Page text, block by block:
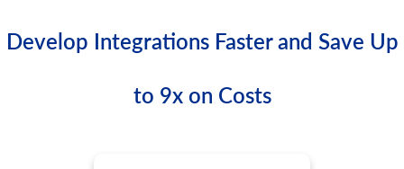
Develop Integrations Faster and Save Up
to 9x on Costs